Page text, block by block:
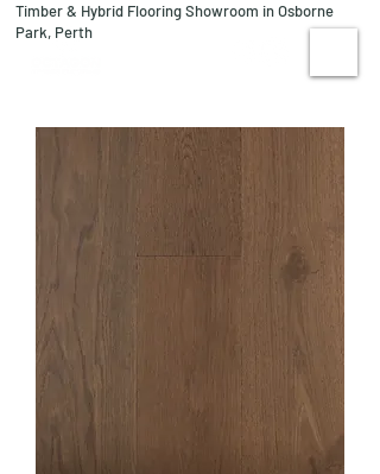
Timber & Hybrid Flooring Showroom in Osborne
Park, Perth